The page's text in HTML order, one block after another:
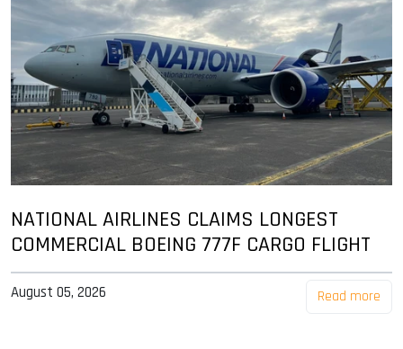
NATIONAL AIRLINES CLAIMS LONGEST
COMMERCIAL BOEING 777F CARGO FLIGHT
August 05, 2026 Read more